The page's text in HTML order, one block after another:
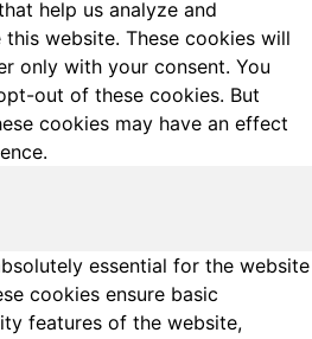
help us analyze and
website. These cookies will
only with your consent. You
out of these cookies. But
cookies may have an effect
essential for the website
cookies ensure basic
features of the website,